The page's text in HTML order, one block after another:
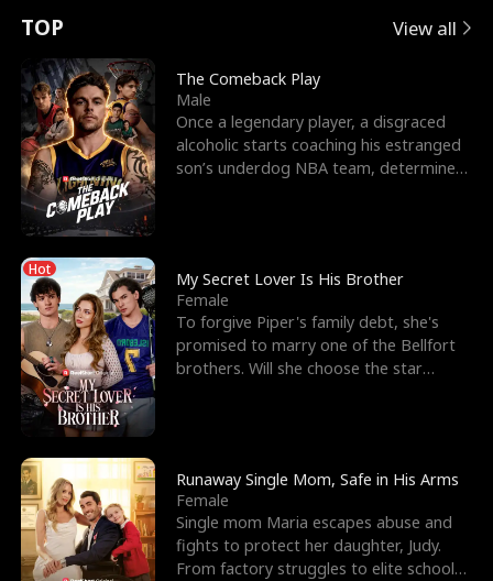
t
u
r
n
o
f
t
h
e
W
o
l
f
e
e
s
R
i
g
h
t
T
h
r
o
u
o
r
c
e
s
t
h
e
G
o
d
o
f
E
x
'
s
B
e
s
t
F
r
i
e
n
n
p
e
l
l
s
e
TOP View all
The Comeback Play
Male
Once a legendary player, a disgraced
alcoholic starts coaching his estranged
son’s underdog NBA team, determined
Hot
My Secret Lover Is His Brother
Female
To forgive Piper's family debt, she's
promised to marry one of the Bellfort
brothers. Will she choose the star
Runaway Single Mom, Safe in His Arms
Female
Single mom Maria escapes abuse and
fights to protect her daughter, Judy.
From factory struggles to elite schools,